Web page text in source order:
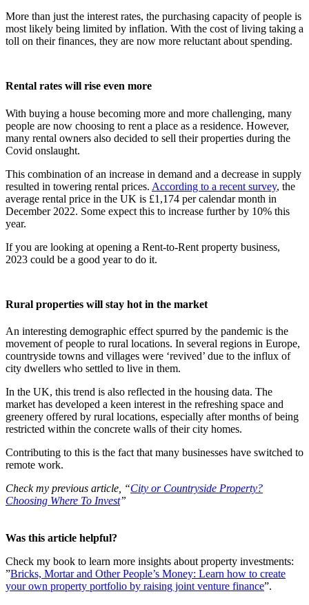
More than just the interest rates, the purchasing capacity of people is
most likely being limited by inflation. With the cost of living taking a
toll on their finances, they are now more reluctant about spending.
Rental rates will rise even more
With buying a house becoming more and more challenging, many
people are now choosing to rent a place as a residence. However,
many rental owners also decided to sell their properties during the
Covid onslaught.
This combination of an increase in demand and a decrease in supply
resulted in towering rental prices. According to a recent survey, the
average rental price in the UK is £1,174 per calendar month in
December 2022. Some expect this to increase further by 10% this
year.
If you are looking at opening a Rent-to-Rent property business,
2023 could be a good year to do it.
Rural properties will stay hot in the market
An interesting demographic effect spurred by the pandemic is the
movement of people to rural locations. In several regions in Europe,
countryside towns and villages were ‘revived’ due to the influx of
city dwellers who settled to live in them.
In the UK, this trend is also reflected in the housing data. The
market has developed a keen interest in the refreshing space and
greenery offered by rural locations, especially after months of being
restricted within the concrete walls of their city homes.
Contributing to this is the fact that many businesses have switched to
remote work.
Check my previous article, “City or Countryside Property?
Choosing Where To Invest”
Was this article helpful?
Check my book to learn more insights about property investments:
”Bricks, Mortar and Other People’s Money: Learn how to create
your own property portfolio by raising joint venture finance”.